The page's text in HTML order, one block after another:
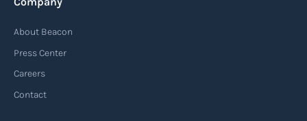
About Beacon
Press Center
Careers
Contact